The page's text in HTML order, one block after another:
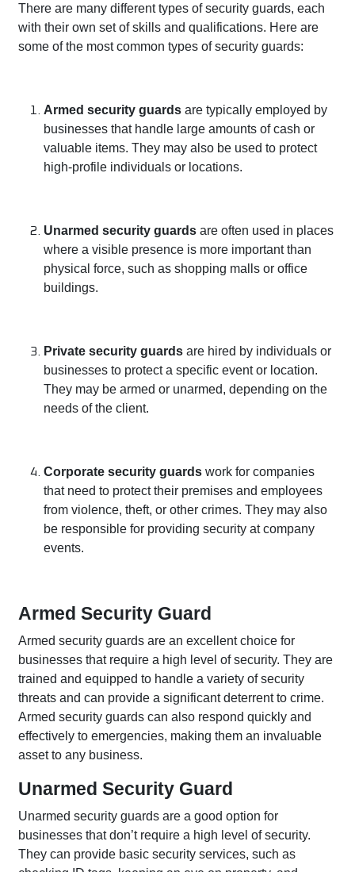
There are many different types of security guards, each
with their own set of skills and qualifications. Here are
some of the most common types of security guards:
Armed security guards are typically employed by
businesses that handle large amounts of cash or
valuable items. They may also be used to protect
high-profile individuals or locations.
Unarmed security guards are often used in places
where a visible presence is more important than
physical force, such as shopping malls or office
buildings.
Private security guards are hired by individuals or
businesses to protect a specific event or location.
They may be armed or unarmed, depending on the
needs of the client.
Corporate security guards work for companies
that need to protect their premises and employees
from violence, theft, or other crimes. They may also
be responsible for providing security at company
events.
Armed Security Guard
Armed security guards are an excellent choice for
businesses that require a high level of security. They are
trained and equipped to handle a variety of security
threats and can provide a significant deterrent to crime.
Armed security guards can also respond quickly and
effectively to emergencies, making them an invaluable
asset to any business.
Unarmed Security Guard
Unarmed security guards are a good option for
businesses that don’t require a high level of security.
They can provide basic security services, such as